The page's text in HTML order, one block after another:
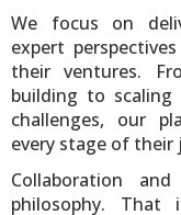
We focus on
expert
their ventures.
building to
challenges, our
every stage of their
Collaboration
philosophy. That